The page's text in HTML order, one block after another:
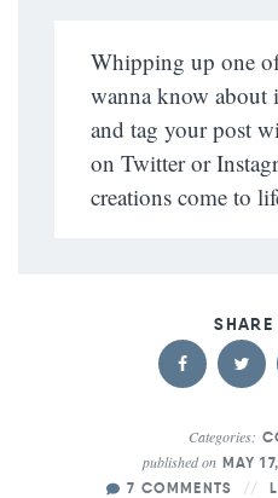
Whipping up one
wanna know about
and tag your post
on Twitter or
creations come to
Categories:
published on MAY
7 COMMENTS